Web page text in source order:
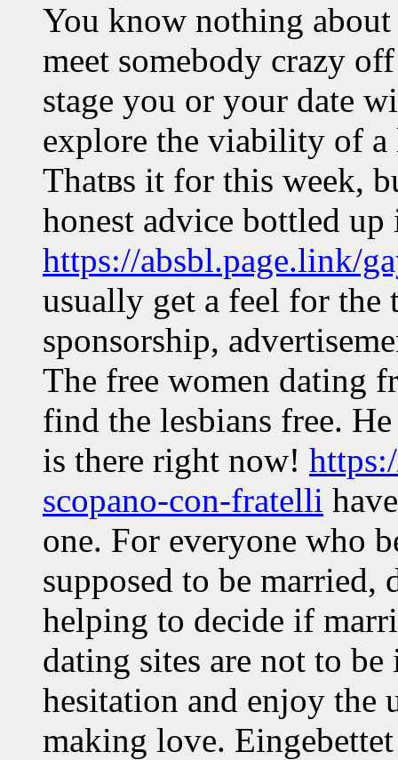
You know nothing
meet somebody crazy
stage you or your date
explore the viability of a
Thatвs it for this week,
honest advice bottled up
https://absbl.page.link/
usually get a feel for
sponsorship,
The free women dating
find the lesbians free.
is there right now!
scopano-con-fratelli
one. For everyone who
supposed to be married,
helping to decide if
dating sites are not to
hesitation and enjoy the
making love.